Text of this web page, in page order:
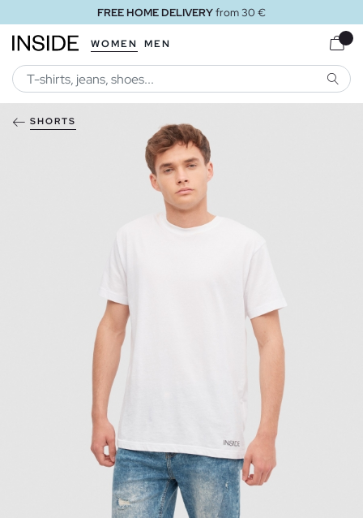
FREE HOME DELIVERYfrom 30 €
WOMEN MEN
SHORTS